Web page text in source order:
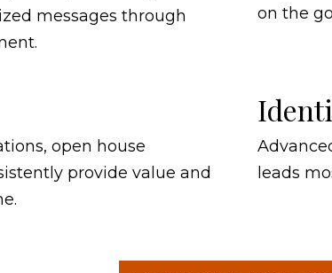
messages through
on the
open house
provide value and
leads